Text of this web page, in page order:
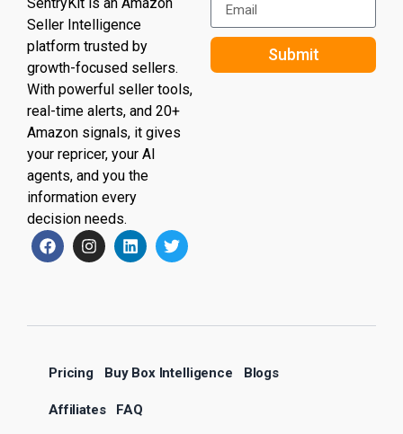
Seller Intelligence
platform trusted by
growth-focused sellers.
With powerful seller tools,
real-time alerts, and 20+
Amazon signals, it gives
your repricer, your AI
agents, and you the
information every
decision needs.
Submit
Pricing Buy Box Intelligence Blogs
Affiliates FAQ